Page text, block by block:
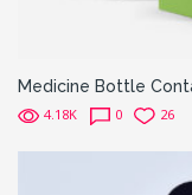
Medicine Bottle
4.18K 0 26